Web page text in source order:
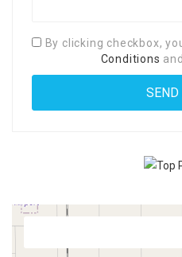
By clicking checkbox,
Conditions and